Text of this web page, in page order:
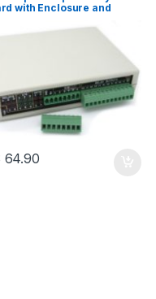
with Enclosure and
64.90